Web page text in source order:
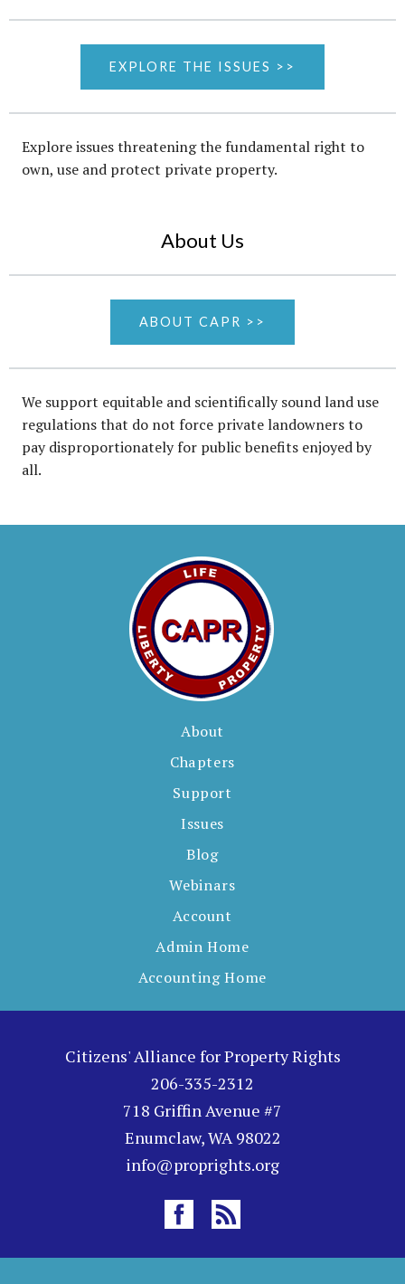
EXPLORE THE ISSUES >>
Explore issues threatening the fundamental right to
own, use and protect private property.
About Us
ABOUT CAPR >>
We support equitable and scientifically sound land use
regulations that do not force private landowners to
pay disproportionately for public benefits enjoyed by
all.
About
Chapters
Support
Issues
Blog
Webinars
Account
Admin Home
Accounting Home
Citizens' Alliance for Property Rights
206-335-2312
718 Griffin Avenue #7
Enumclaw, WA 98022
info@proprights.org